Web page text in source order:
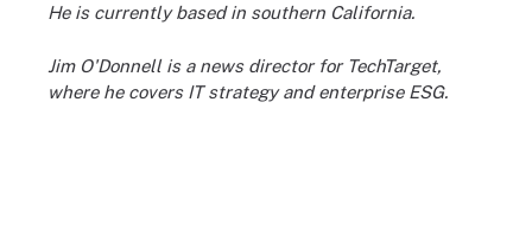
He is currently based in southern California.
Jim O'Donnell is a news director for TechTarget,
where he covers IT strategy and enterprise ESG.